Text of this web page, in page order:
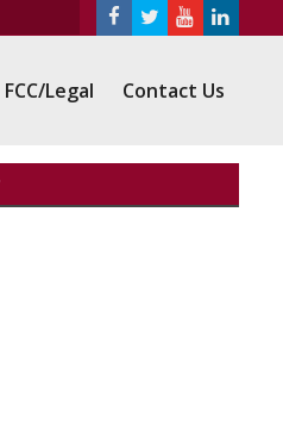
FCC/Legal Contact Us